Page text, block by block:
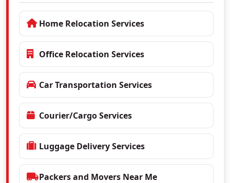
Home Relocation Services
Office Relocation Services
Car Transportation Services
Courier/Cargo Services
Luggage Delivery Services
Packers and Movers Near Me